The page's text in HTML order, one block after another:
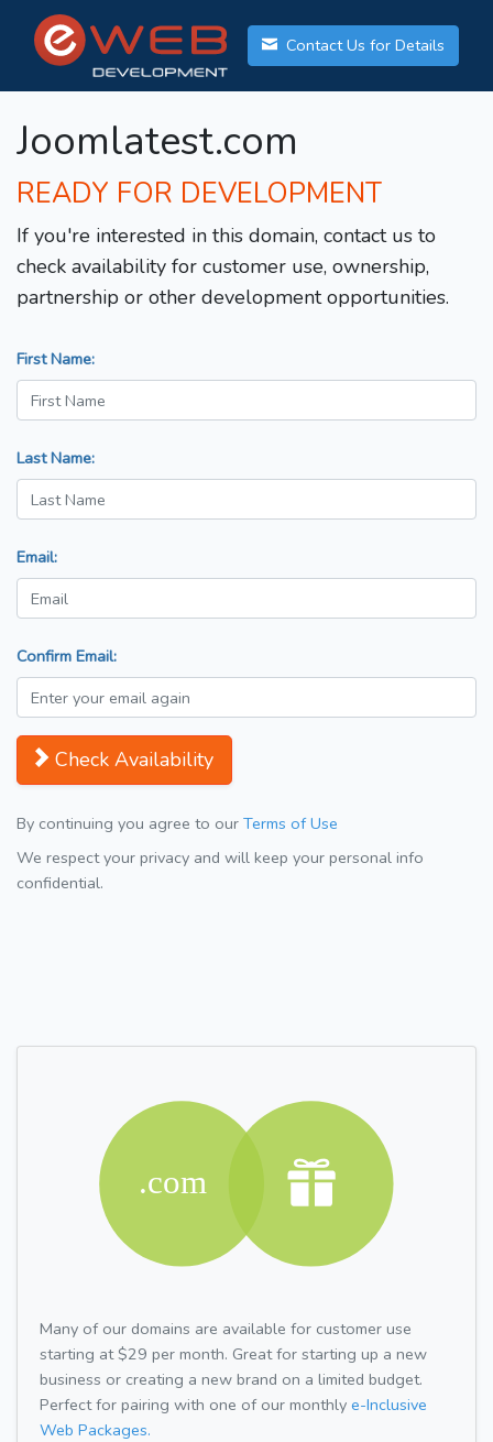
Contact Us for Details
Joomlatest.com
READY FOR DEVELOPMENT
If you're interested in this domain, contact us to
check availability for customer use, ownership,
partnership or other development opportunities.
First Name:
Last Name:
Email:
Confirm Email:
Check Availability
By continuing you agree to our Terms of Use
We respect your privacy and will keep your personal info
confidential.
Many of our domains are available for customer use
starting at $29 per month. Great for starting up a new
business or creating a new brand on a limited budget.
Perfect for pairing with one of our monthly e-Inclusive
Web Packages.